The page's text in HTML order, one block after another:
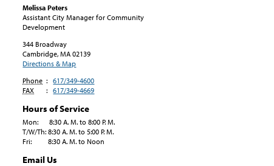
Melissa Peters
Assistant City Manager for Community
Development
344 Broadway
Cambridge, MA 02139
Directions & Map
Phone :
617/349-4600
FAX
: 617/349-4669
Hours of Service
Mon: 8:30 A. M. to 8:00 P. M.
T/W/Th: 8:30 A. M. to 5:00 P. M.
Fri: 8:30 A. M. to Noon
Email Us